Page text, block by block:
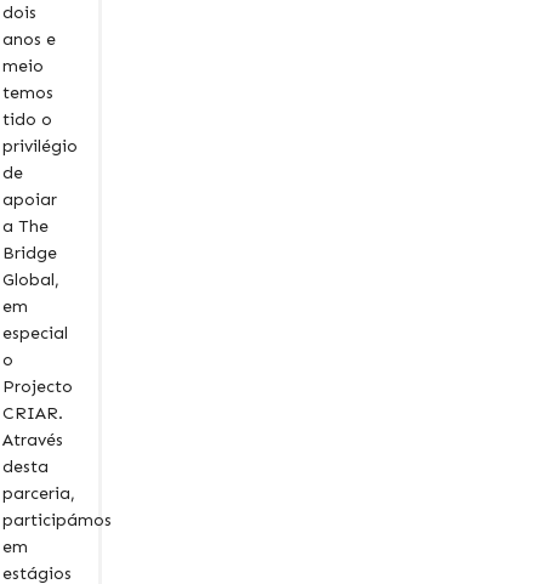
dois
anos e
meio
temos
tido o
privilégio
de
apoiar
a The
Bridge
Global,
em
especial
o
Projecto
CRIAR.
Através
desta
parceria,
participámos
em
estágios